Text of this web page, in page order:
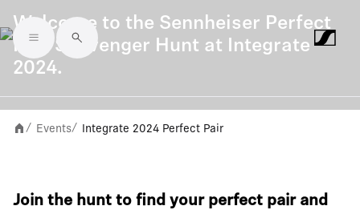
Skip to main content
Welcome to the Sennheiser Perfect
Pair Scavenger Hunt at Integrate
2024.
/ Events/ Integrate 2024 Perfect Pair
Join the hunt to find your perfect pair and